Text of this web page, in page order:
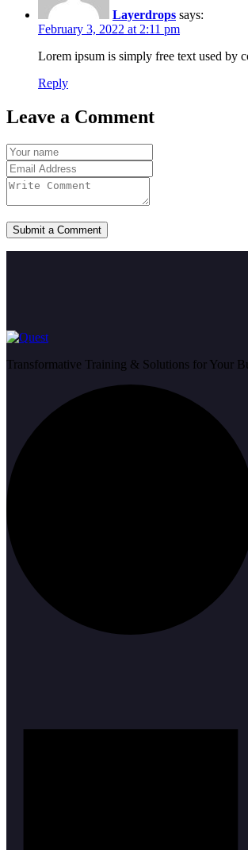
Layerdrops says:
February 3, 2022 at 2:11 pm
Lorem ipsum is simply free text used by
Reply
Leave a Comment
Submit a Comment
Transformative Training & Solutions for Your